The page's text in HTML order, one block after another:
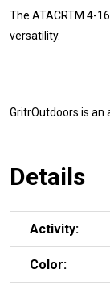
The ATACRTM 4-
versatility.
GritrOutdoors is an
Details
Activity:
Color: